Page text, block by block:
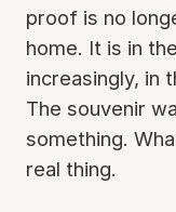
proof is no
home. It is in
increasingly, in
The souvenir
something.
real thing.